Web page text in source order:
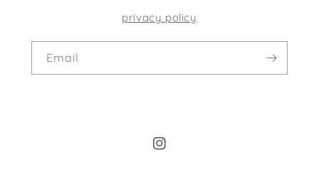
privacy policy
Email
Instagram